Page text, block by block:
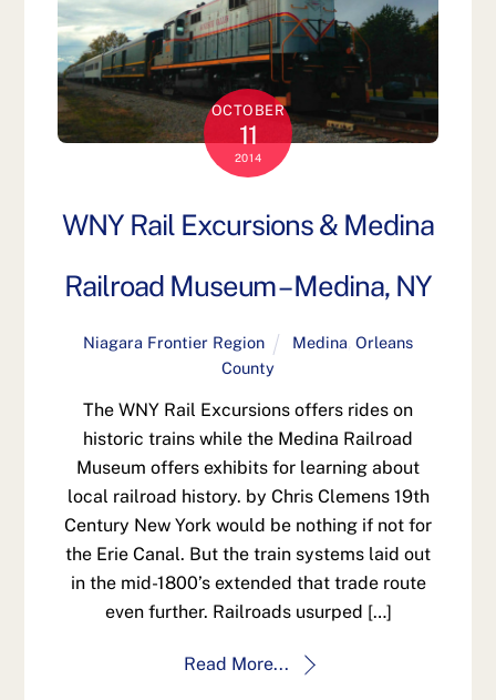
OCTOBER
11
2014
WNY Rail Excursions & Medina
Railroad Museum – Medina, NY
Niagara Frontier Region Medina ,Orleans
County
The WNY Rail Excursions offers rides on
historic trains while the Medina Railroad
Museum offers exhibits for learning about
local railroad history. by Chris Clemens 19th
Century New York would be nothing if not for
the Erie Canal. But the train systems laid out
in the mid-1800’s extended that trade route
even further. Railroads usurped […]
Read More...